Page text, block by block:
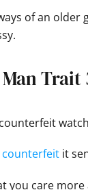
of an older
Trait
counterfeit it
you care